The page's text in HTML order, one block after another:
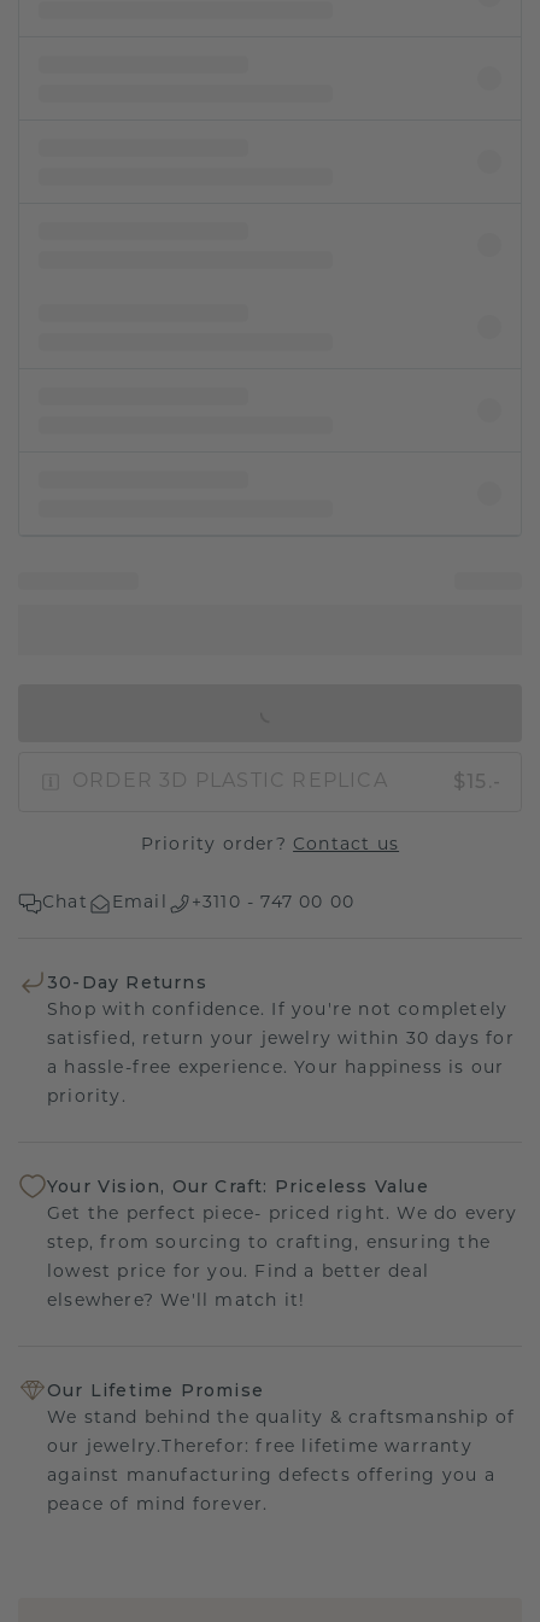
ORDER 3D PLASTIC REPLICA $15.-
Priority order? Contact us
Chat Email +3110 - 747 00 00
30-Day Returns
Shop with confidence. If you're not completely
satisfied, return your jewelry within 30 days for
a hassle-free experience. Your happiness is our
priority.
Your Vision, Our Craft: Priceless Value
Get the perfect piece- priced right. We do every
step, from sourcing to crafting, ensuring the
lowest price for you. Find a better deal
elsewhere? We'll match it!
Our Lifetime Promise
We stand behind the quality & craftsmanship of
our jewelry.Therefor: free lifetime warranty
against manufacturing defects offering you a
peace of mind forever.